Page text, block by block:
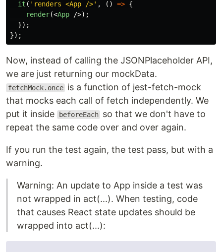
it ( ' renders <App />' , () => {
render(<App
/>);
});
});
Now, instead of calling the JSONPlaceholder API,
we are just returning our mockData.
fetchMock.once is a function of jest-fetch-mock
that mocks each call of fetch independently. We
put it inside
beforeEach so that we don't have to
repeat the same code over and over again.
If you run the test again, the test pass, but with a
warning.
Warning: An update to App inside a test was
not wrapped in act(...). When testing, code
that causes React state updates should be
wrapped into act(...):